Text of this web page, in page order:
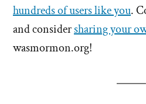
hundreds of users like you.
and considersharing your
wasmormon.org!